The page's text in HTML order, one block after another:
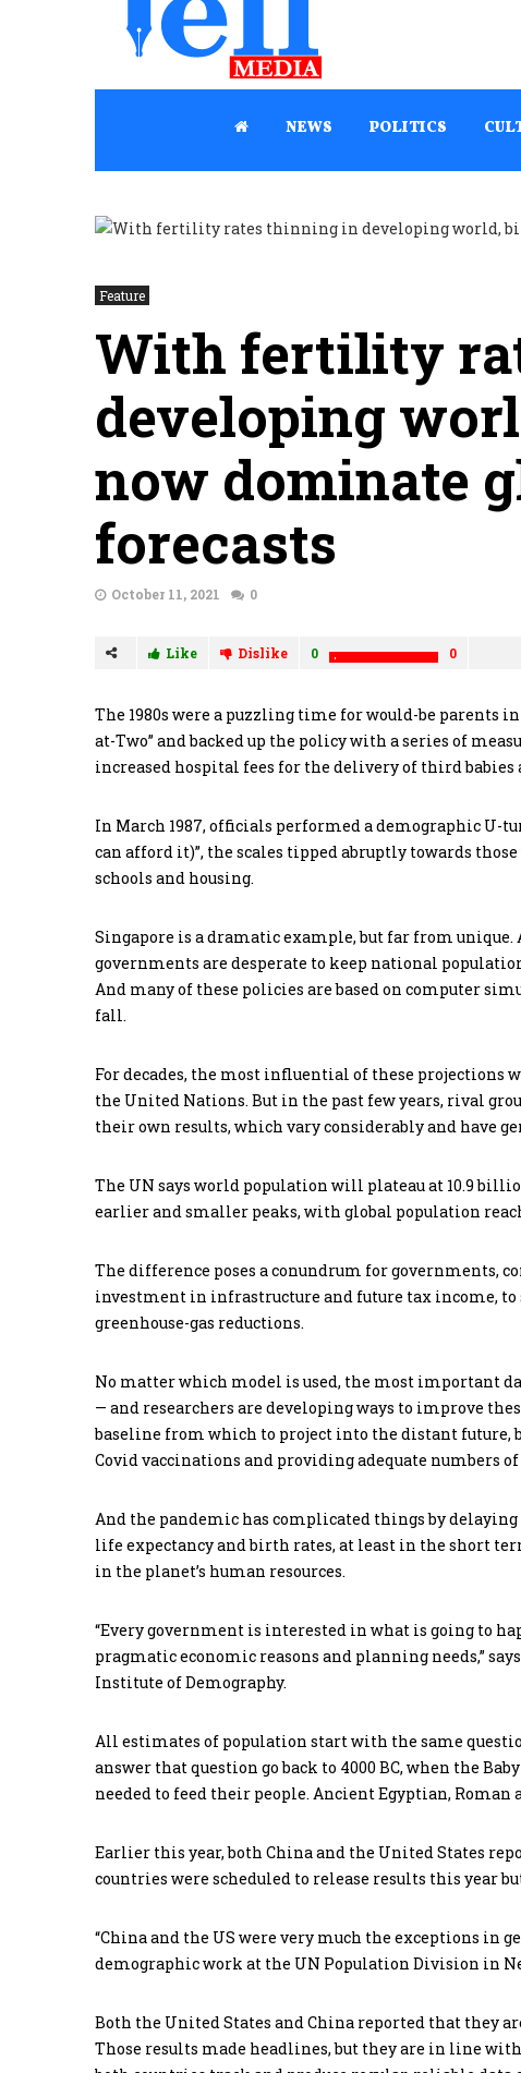
NEWS POLITICS
Feature
With fertility
developing
now dominate
forecasts
October 11, 2021 0
Like Dislike 0 0
The 1980s were a puzzling time for would-be parents
at-Two” and backed up the policy with a series of
increased hospital fees for the delivery of third
In March 1987, officials performed a demographic U-
can afford it)”, the scales tipped abruptly towards
schools and housing.
Singapore is a dramatic example, but far from unique.
governments are desperate to keep national
And many of these policies are based on computer
fall.
For decades, the most influential of these projections
the United Nations. But in the past few years, rival
their own results, which vary considerably and have
The UN says world population will plateau at 10.9
earlier and smaller peaks, with global population
The difference poses a conundrum for governments,
investment in infrastructure and future tax income,
greenhouse-gas reductions.
No matter which model is used, the most important
— and researchers are developing ways to improve
baseline from which to project into the distant future,
Covid vaccinations and providing adequate numbers of
And the pandemic has complicated things by
life expectancy and birth rates, at least in the short
in the planet’s human resources.
“Every government is interested in what is going to
pragmatic economic reasons and planning needs,”
Institute of Demography.
All estimates of population start with the same
answer that question go back to 4000 BC, when the
needed to feed their people. Ancient Egyptian,
Earlier this year, both China and the United States
countries were scheduled to release results this year
“China and the US were very much the exceptions in
demographic work at the UN Population Division in
Both the United States and China reported that they
Those results made headlines, but they are in line with